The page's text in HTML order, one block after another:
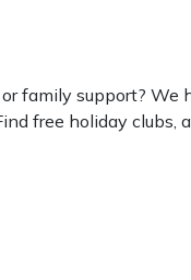
family support?
free holiday